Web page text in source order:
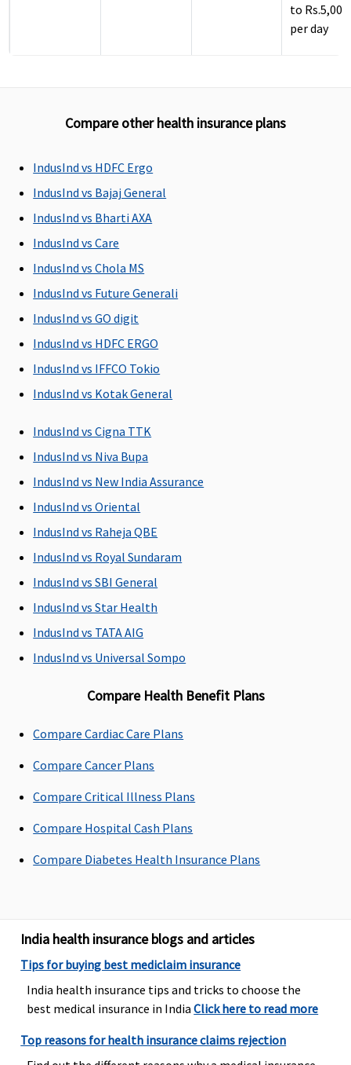
to Rs.5,000
per day
ICU Charges
Covered Covered
Pre-hospitalization
days before
the date of
the hospital
Silver & Gold
60 days
before the
date of
admission to
the hospital
Post-hospitalization
Up to 60 days Standard: 60
days after
discharge
hospital
Silver & Gold
90 days after
discharge
from the
Covered Covered
Covered, No
sub-limits
Domiciliary Treatment
Compare other health insurance plans
IndusInd vs HDFC Ergo
IndusInd vs Bajaj General
IndusInd vs Bharti AXA
IndusInd vs Care
IndusInd vs Chola MS
IndusInd vs Future Generali
IndusInd vs GO digit
IndusInd vs HDFC ERGO
IndusInd vs IFFCO Tokio
IndusInd vs Kotak General
IndusInd vs Cigna TTK
IndusInd vs Niva Bupa
IndusInd vs New India Assurance
IndusInd vs Oriental
IndusInd vs Raheja QBE
IndusInd vs Royal Sundaram
IndusInd vs SBI General
IndusInd vs Star Health
IndusInd vs TATA AIG
IndusInd vs Universal Sompo
Compare Health Benefit Plans
Compare Cardiac Care Plans
Compare Cancer Plans
Compare Critical Illness Plans
Compare Hospital Cash Plans
Compare Diabetes Health Insurance Plans
India health insurance blogs and articles
Tips for buying best mediclaim insurance
India health insurance tips and tricks to choose the
best medical insurance in IndiaClick here to read more
Top reasons for health insurance claims rejection